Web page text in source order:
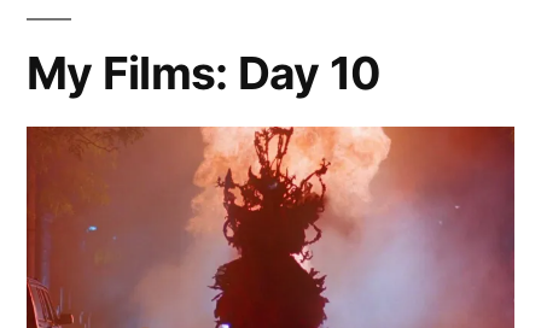
My Films: Day 10